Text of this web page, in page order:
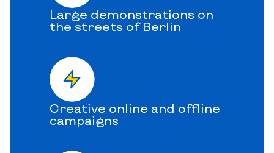
Large demonstrations on
the streets of Berlin
Creative online and offline
campaigns